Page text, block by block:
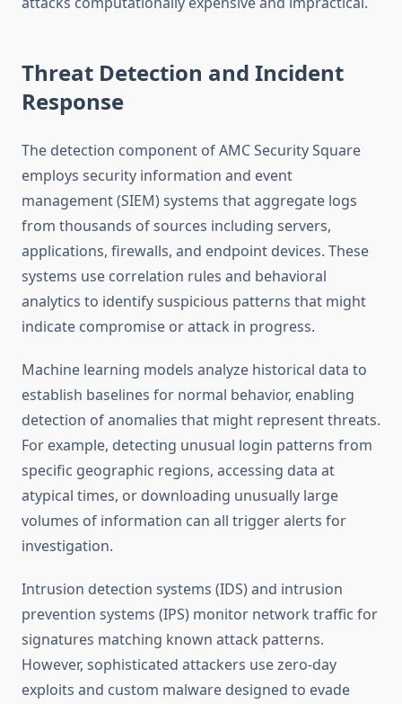
Threat Detection and Incident
Response
The detection component of AMC Security Square
employs security information and event
management (SIEM) systems that aggregate logs
from thousands of sources including servers,
applications, firewalls, and endpoint devices. These
systems use correlation rules and behavioral
analytics to identify suspicious patterns that might
indicate compromise or attack in progress.
Machine learning models analyze historical data to
establish baselines for normal behavior, enabling
detection of anomalies that might represent threats.
For example, detecting unusual login patterns from
specific geographic regions, accessing data at
atypical times, or downloading unusually large
volumes of information can all trigger alerts for
investigation.
Intrusion detection systems (IDS) and intrusion
prevention systems (IPS) monitor network traffic for
signatures matching known attack patterns.
However, sophisticated attackers use zero-day
exploits and custom malware designed to evade